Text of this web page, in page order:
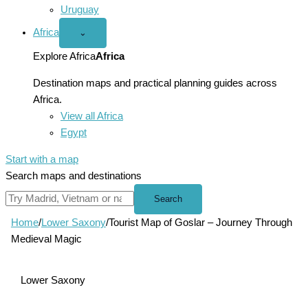
Uruguay
Africa
Open
menu
⌄
Explore AfricaAfrica
Destination maps and practical planning guides across
Africa.
View all Africa
Egypt
Start with a map
Search maps and destinations
Search
Home/Lower Saxony/Tourist Map of Goslar – Journey Through
Medieval Magic
Lower Saxony